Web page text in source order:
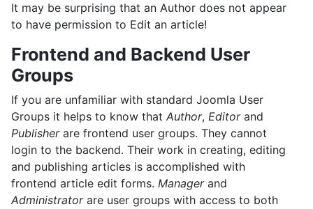
It may be surprising that an Author does not appear
to have permission to Edit an article!
Frontend and Backend User
Groups
If you are unfamiliar with standard Joomla User
Groups it helps to know that Author, Editorand
Publisherare frontend user groups. They cannot
login to the backend. Their work in creating, editing
and publishing articles is accomplished with
frontend article edit forms. Managerand
Administratorare user groups with access to both